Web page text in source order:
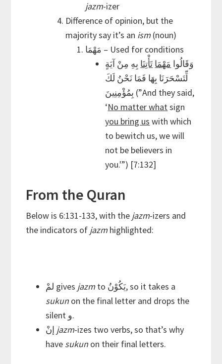
jazm-izer
Difference of opinion, but the
majority say it’s an ism (noun)
مَهْمَا – Used for conditions
وَقَالُوا مَهْمَا تَأْتِنَا بِهِ مِنْ آيَةٍ
لِّتَسْحَرَنَا بِهَا فَمَا نَحْنُ لَكَ
بِمُؤْمِنِينَ (”And they said,
‘No matter whatsign
you bring us with which
to bewitch us, we will
not be believers in
you.'”) [7:132]
From the Quran
Below is 6:131-133, with the jazm-izers and
the indicators of jazm highlighted:
لمْ gives jazm
to يَكُوْنُ, so it takes a
sukun on the final letter and drops the
silent و.
jazm-izes two verbs, so that’s why
have sukun on their final letters.